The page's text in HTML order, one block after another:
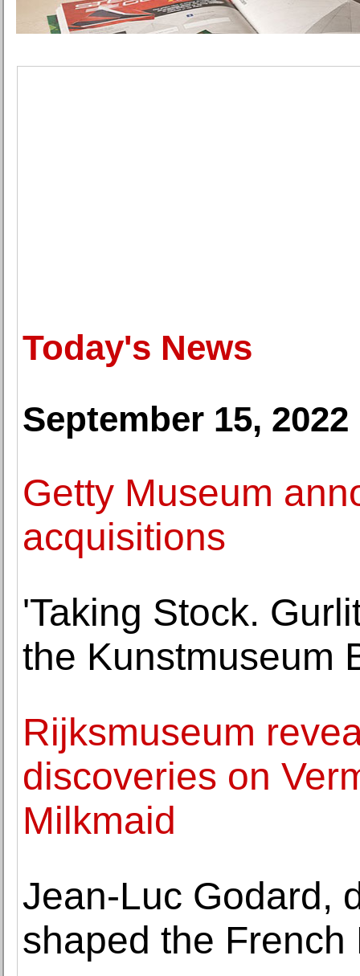
Today's News
September 15, 2022
Getty Museum
acquisitions
'Taking Stock.
the Kunstmuseum
Rijksmuseum
discoveries on
Milkmaid
Jean-Luc Godard,
shaped the